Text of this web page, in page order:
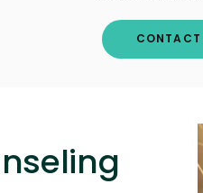
CONTACT